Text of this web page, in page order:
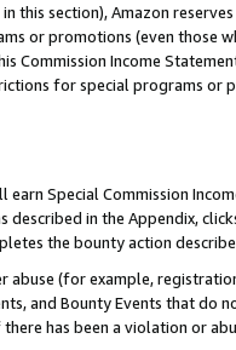
this section), Amazon
or promotions (even those
Commission Income
for special programs or
earn Special Commission
in the Appendix,
the bounty action
abuse (for example,
and Bounty Events that do
has been a violation or